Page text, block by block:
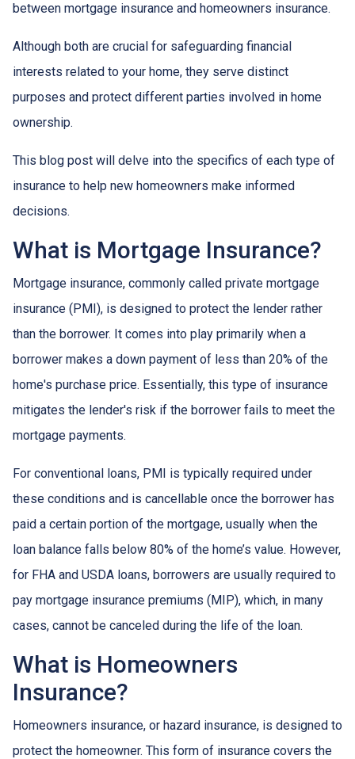
between mortgage insurance and homeowners insurance.
Although both are crucial for safeguarding financial
interests related to your home, they serve distinct
purposes and protect different parties involved in home
ownership.
This blog post will delve into the specifics of each type of
insurance to help new homeowners make informed
decisions.
What is Mortgage Insurance?
Mortgage insurance, commonly called private mortgage
insurance (PMI), is designed to protect the lender rather
than the borrower. It comes into play primarily when a
borrower makes a down payment of less than 20% of the
home's purchase price. Essentially, this type of insurance
mitigates the lender's risk if the borrower fails to meet the
mortgage payments.
For conventional loans, PMI is typically required under
these conditions and is cancellable once the borrower has
paid a certain portion of the mortgage, usually when the
loan balance falls below 80% of the home’s value. However,
for FHA and USDA loans, borrowers are usually required to
pay mortgage insurance premiums (MIP), which, in many
cases, cannot be canceled during the life of the loan.
What is Homeowners
Insurance?
Homeowners insurance, or hazard insurance, is designed to
protect the homeowner. This form of insurance covers the